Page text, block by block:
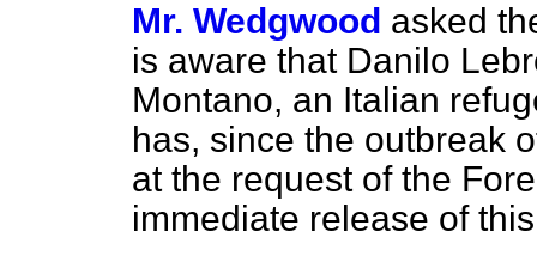
Mr. Wedgwood asked
is aware that Danilo
Montano, an Italian
has, since the outbreak
at the request of the
immediate release of